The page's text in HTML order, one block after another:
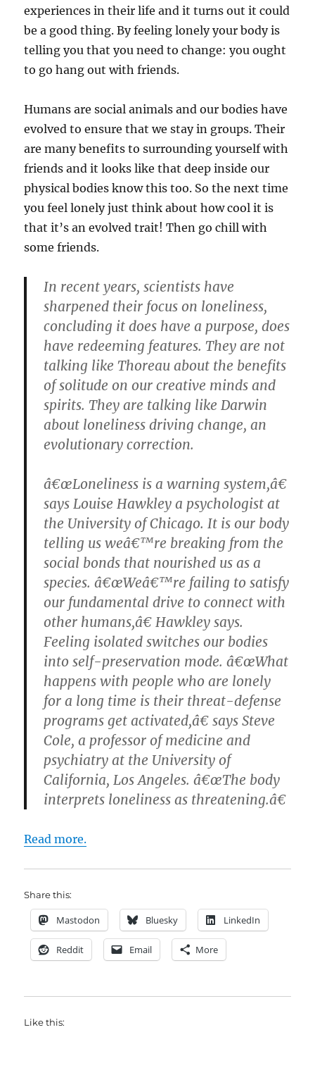
experiences in their life and it turns out it could
be a good thing. By feeling lonely your body is
telling you that you need to change: you ought
to go hang out with friends.
Humans are social animals and our bodies have
evolved to ensure that we stay in groups. Their
are many benefits to surrounding yourself with
friends and it looks like that deep inside our
physical bodies know this too. So the next time
you feel lonely just think about how cool it is
that it’s an evolved trait! Then go chill with
some friends.
In recent years, scientists have
sharpened their focus on loneliness,
concluding it does have a purpose, does
have redeeming features. They are not
talking like Thoreau about the benefits
of solitude on our creative minds and
spirits. They are talking like Darwin
about loneliness driving change, an
evolutionary correction.
â€œLoneliness is a warning system,â€
says Louise Hawkley a psychologist at
the University of Chicago. It is our body
telling us weâ€™re breaking from the
social bonds that nourished us as a
species. â€œWeâ€™re failing to satisfy
our fundamental drive to connect with
other humans,â€ Hawkley says.
Feeling isolated switches our bodies
into self-preservation mode. â€œWhat
happens with people who are lonely
for a long time is their threat-defense
programs get activated,â€ says Steve
Cole, a professor of medicine and
psychiatry at the University of
California, Los Angeles. â€œThe body
interprets loneliness as threatening.â€
Read more.
Share this:
Mastodon Bluesky LinkedIn
Reddit Email More
Like this: